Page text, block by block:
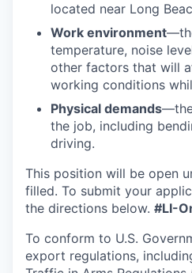
located near Long
Work environment
temperature, noise
other factors that will
working conditions
Physical demands
the job, including
driving.
This position will be open
filled. To submit your
the directions below. #LI-
To conform to U.S.
export regulations,